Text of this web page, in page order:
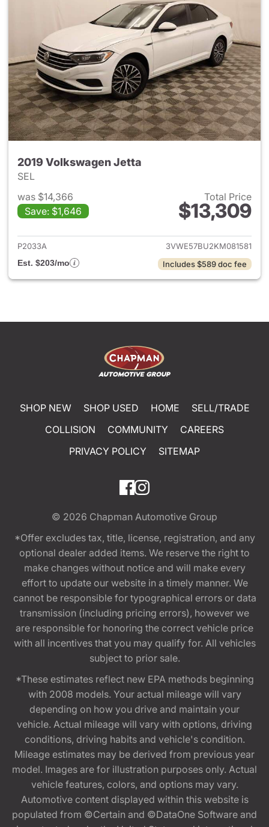
2019 Volkswagen Jetta
SEL
was $14,366
Save: $1,646
Total Price
$13,309
View details for 2019
P2033A
3VWE57BU2KM081581
Est. $203/mo
Includes $589 doc fee
SHOP NEW SHOP USED HOME
SELL/TRADE
COLLISION
COMMUNITY
CAREERS
PRIVACY POLICY
SITEMAP
© 2026 Chapman Automotive Group
*Offer excludes tax, title, license, registration, and any
optional dealer added items. We reserve the right to
make changes without notice and will make every
effort to update our website in a timely manner. We
cannot be responsible for typographical errors or data
transmission (including pricing errors), however we
are responsible for honoring the correct vehicle price
with all incentives that you may qualify for. All vehicles
subject to prior sale.
*These estimates reflect new EPA methods beginning
with 2008 models. Your actual mileage will vary
depending on how you drive and maintain your
vehicle. Actual mileage will vary with options, driving
conditions, driving habits and vehicle's condition.
Mileage estimates may be derived from previous year
model. Images are for illustration purposes only. Actual
vehicle features, colors, and options may vary.
Automotive content displayed within this website is
populated from ©Certain and ©DataOne Software and